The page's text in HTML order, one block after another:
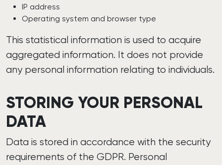
IP address
Operating system and browser type
This statistical information is used to acquire
aggregated information. It does not provide
any personal information relating to individuals.
STORING YOUR PERSONAL
DATA
Data is stored in accordance with the security
requirements of the GDPR. Personal